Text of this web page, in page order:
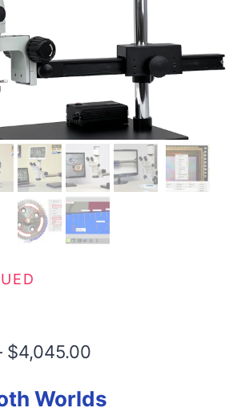
$4,045.00
$2,755.00
Worlds